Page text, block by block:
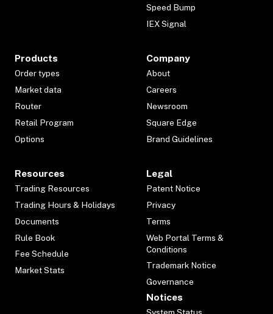
Speed Bump
IEX Signal
Products
Order types
Market data
Router
Retail Program
Options
Company
About
Careers
Newsroom
Square Edge
Brand Guidelines
Resources
Trading Resources
Trading Hours & Holidays
Documents
Rule Book
Fee Schedule
Market Stats
Legal
Patent Notice
Privacy
Terms
Web Portal Terms &
Conditions
Trademark Notice
Governance
Notices